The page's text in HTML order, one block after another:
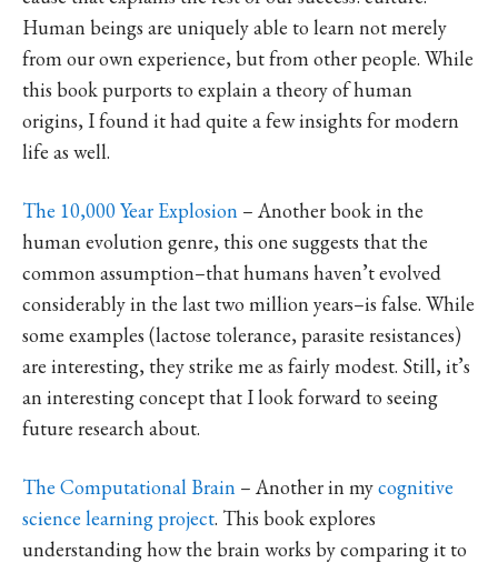
Human beings are uniquely able to learn not merely
from our own experience, but from other people. While
this book purports to explain a theory of human
origins, I found it had quite a few insights for modern
life as well.
The 10,000 Year Explosion – Another book in the
human evolution genre, this one suggests that the
common assumption–that humans haven’t evolved
considerably in the last two million years–is false. While
some examples (lactose tolerance, parasite resistances)
are interesting, they strike me as fairly modest. Still, it’s
an interesting concept that I look forward to seeing
future research about.
The Computational Brain – Another in mycognitive
science learning project. This book explores
understanding how the brain works by comparing it to